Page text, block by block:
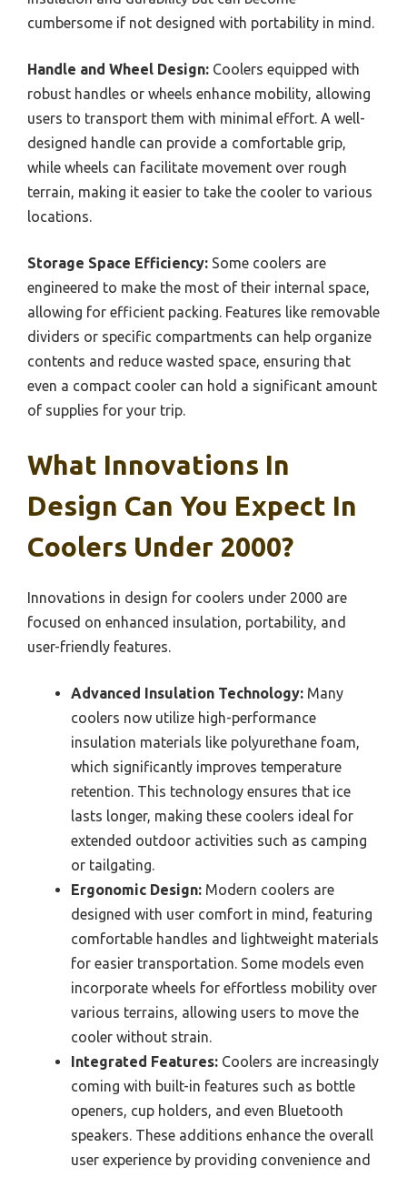
cumbersome if not designed with portability in mind.
Handle and Wheel Design: Coolers equipped with
robust handles or wheels enhance mobility, allowing
users to transport them with minimal effort. A well-
designed handle can provide a comfortable grip,
while wheels can facilitate movement over rough
terrain, making it easier to take the cooler to various
locations.
Storage Space Efficiency: Some coolers are
engineered to make the most of their internal space,
allowing for efficient packing. Features like removable
dividers or specific compartments can help organize
contents and reduce wasted space, ensuring that
even a compact cooler can hold a significant amount
of supplies for your trip.
What Innovations In
Design Can You Expect In
Coolers Under 2000?
Innovations in design for coolers under 2000 are
focused on enhanced insulation, portability, and
user-friendly features.
Advanced Insulation Technology: Many
coolers now utilize high-performance
insulation materials like polyurethane foam,
which significantly improves temperature
retention. This technology ensures that ice
lasts longer, making these coolers ideal for
extended outdoor activities such as camping
or tailgating.
Ergonomic Design: Modern coolers are
designed with user comfort in mind, featuring
comfortable handles and lightweight materials
for easier transportation. Some models even
incorporate wheels for effortless mobility over
various terrains, allowing users to move the
cooler without strain.
Integrated Features: Coolers are increasingly
coming with built-in features such as bottle
openers, cup holders, and even Bluetooth
speakers. These additions enhance the overall
user experience by providing convenience and